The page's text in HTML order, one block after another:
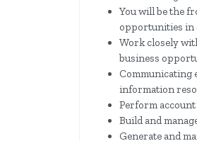
You will be the
opportunities in
Work closely
business
Communicating
information
Perform account
Build and
Generate and